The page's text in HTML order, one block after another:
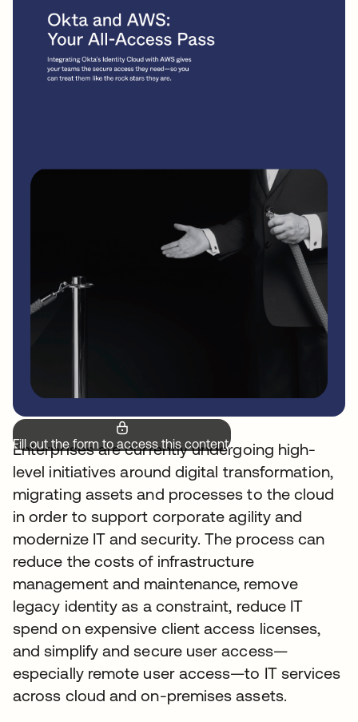
Fill out the form to access this content.
Enterprises are currently undergoing high-
level initiatives around digital transformation,
migrating assets and processes to the cloud
in order to support corporate agility and
modernize IT and security. The process can
reduce the costs of infrastructure
management and maintenance, remove
legacy identity as a constraint, reduce IT
spend on expensive client access licenses,
and simplify and secure user access—
especially remote user access—to IT services
across cloud and on-premises assets.